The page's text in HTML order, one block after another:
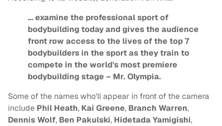
… examine the professional sport of
bodybuilding today and gives the audience
front row access to the lives of the top 7
bodybuilders in the sport as they train to
compete in the world's most premiere
bodybuilding stage – Mr. Olympia.
Some of the names who'll appear in front of the camera
include Phil Heath, Kai Greene, Branch Warren,
Dennis Wolf, Ben Pakulski, Hidetada Yamigishi,